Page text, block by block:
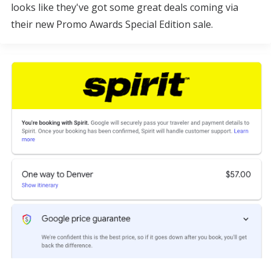
looks like they've got some great deals coming via
their new Promo Awards Special Edition sale.